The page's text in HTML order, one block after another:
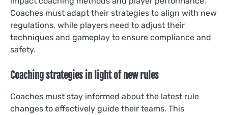
Coaches must adapt their strategies to align with new
regulations, while players need to adjust their
techniques and gameplay to ensure compliance and
safety.
Coaching strategies in light of new rules
Coaches must stay informed about the latest rule
changes to effectively guide their teams. This